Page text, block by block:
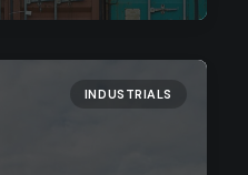
INDUSTRIALS